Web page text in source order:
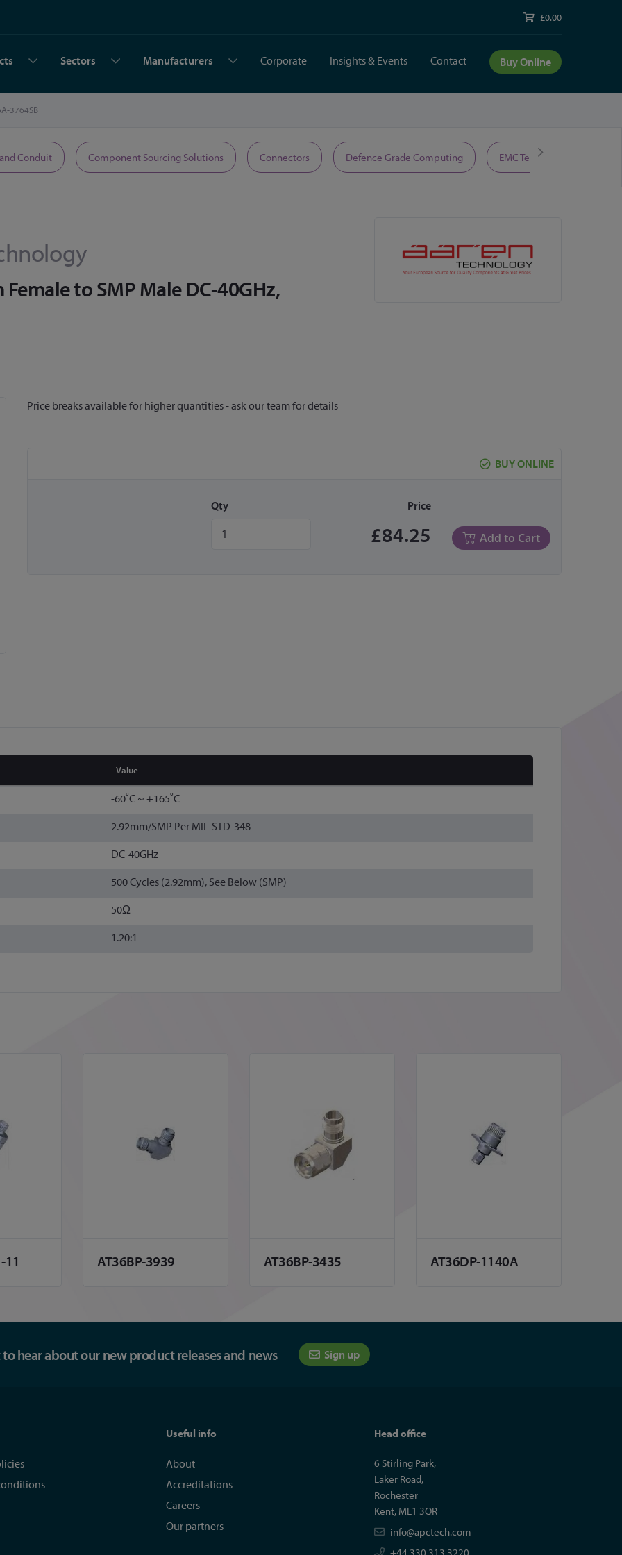
£0.00
Sectors Manufacturers Corporate Insights & Events Contact Buy Online
3764SB
Conduit Component Sourcing Solutions Connectors Defence Grade Computing EMC Test Equipment
to SMP Male DC-40GHz,
Price breaks available for higher quantities - ask our team for details
BUY ONLINE
Qty Price
£84.25 Add to Cart
Value
-60˚C ~ +165˚C
2.92mm/SMP Per MIL-STD-348
DC-40GHz
500 Cycles (2.92mm), See Below (SMP)
50Ω
1.20:1
11 AT36BP-3939 AT36BP-3435 AT36DP-1140A
to hear about our new product releases and news Sign up
Useful info
About
Accreditations
Careers
Our partners
Head office
6 Stirling Park,
Laker Road,
Rochester
Kent, ME1 3QR
info@apctech.com